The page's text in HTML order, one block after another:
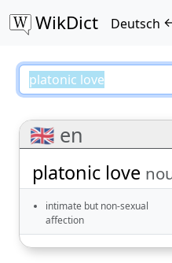
WikDict Deutsch
platonic love
🇬🇧 en
platonic love
intimate but non-sexual
affection